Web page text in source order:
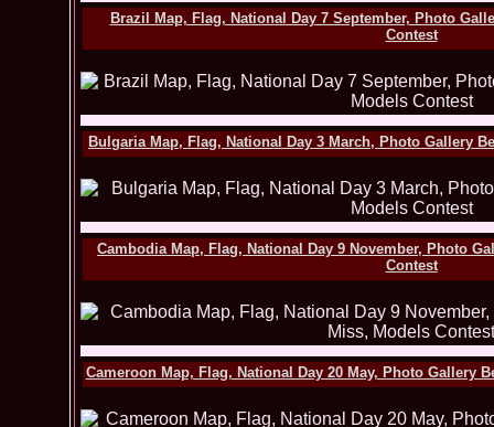
Brazil Map, Flag, National Day 7 September, Photo
Contest
Bulgaria Map, Flag, National Day 3 March, Photo Gallery
Cambodia Map, Flag, National Day 9 November, Photo
Contest
Cameroon Map, Flag, National Day 20 May, Photo Gallery